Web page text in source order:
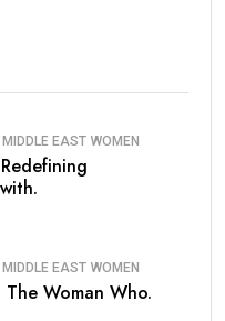
MIDDLE EAST WOMEN
MIDDLE EAST WOMEN
Woman Who.